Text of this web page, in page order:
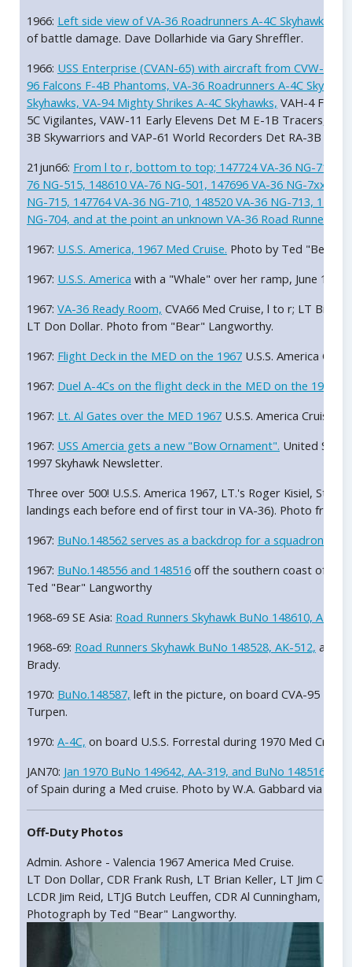
1966: Left side view of VA-36 Roadrunners A-4C Skyhawk
of battle damage. Dave Dollarhide via Gary Shreffler.
1966: USS Enterprise (CVAN-65) with aircraft from CVW-9
96 Falcons F-4B Phantoms, VA-36 Roadrunners A-4C
Skyhawks, VA-94 Mighty Shrikes A-4C Skyhawks, VAH-4
5C Vigilantes, VAW-11 Early Elevens Det M E-1B Tracers,
3B Skywarriors and VAP-61 World Recorders Det RA-3B
21jun66: From l to r, bottom to top; 147724 VA-36 NG-714,
76 NG-515, 148610 VA-76 NG-501, 147696 VA-36 NG-7xx,
NG-715, 147764 VA-36 NG-710, 148520 VA-36 NG-713,
NG-704, and at the point an unknown VA-36 Road Runner
1967: U.S.S. America, 1967 Med Cruise. Photo by Ted "Bear"
1967: U.S.S. America with a "Whale" over her ramp, June
1967: VA-36 Ready Room, CVA66 Med Cruise, l to r; LT Bill
LT Don Dollar. Photo from "Bear" Langworthy.
1967: Flight Deck in the MED on the 1967 U.S.S. America
1967: Duel A-4Cs on the flight deck in the MED on the 1967
1967: Lt. Al Gates over the MED 1967 U.S.S. America Cruise.
1967: USS Amercia gets a new "Bow Ornament". United
1997 Skyhawk Newsletter.
Three over 500! U.S.S. America 1967, LT.'s Roger Kisiel,
landings each before end of first tour in VA-36). Photo from
1967: BuNo.148562 serves as a backdrop for a squadron
1967: BuNo.148556 and 148516 off the southern coast of
Ted "Bear" Langworthy
1968-69 SE Asia: Road Runners Skyhawk BuNo 148610, AK-
1968-69: Road Runners Skyhawk BuNo 148528, AK-512,
Brady.
1970: BuNo.148587, left in the picture, on board CVA-95
Turpen.
1970: A-4C, on board U.S.S. Forrestal during 1970 Med
JAN70: Jan 1970 BuNo 149642, AA-319, and BuNo 148516
of Spain during a Med cruise. Photo by W.A. Gabbard via
Off-Duty Photos
Admin. Ashore - Valencia 1967 America Med Cruise.
LT Don Dollar, CDR Frank Rush, LT Brian Keller, LT Jim Cook,
LCDR Jim Reid, LTJG Butch Leuffen, CDR Al Cunningham, LT
Photograph by Ted "Bear" Langworthy.